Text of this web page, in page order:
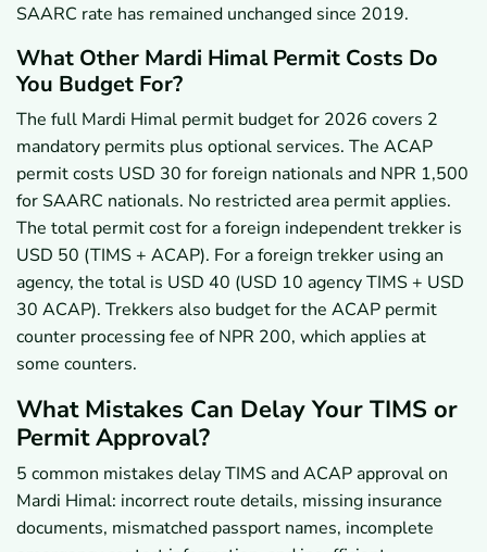
SAARC rate has remained unchanged since 2019.
What Other Mardi Himal Permit Costs Do
You Budget For?
The full Mardi Himal permit budget for 2026 covers 2
mandatory permits plus optional services. The ACAP
permit costs USD 30 for foreign nationals and NPR 1,500
for SAARC nationals. No restricted area permit applies.
The total permit cost for a foreign independent trekker is
USD 50 (TIMS + ACAP). For a foreign trekker using an
agency, the total is USD 40 (USD 10 agency TIMS + USD
30 ACAP). Trekkers also budget for the ACAP permit
counter processing fee of NPR 200, which applies at
some counters.
What Mistakes Can Delay Your TIMS or
Permit Approval?
5 common mistakes delay TIMS and ACAP approval on
Mardi Himal: incorrect route details, missing insurance
documents, mismatched passport names, incomplete